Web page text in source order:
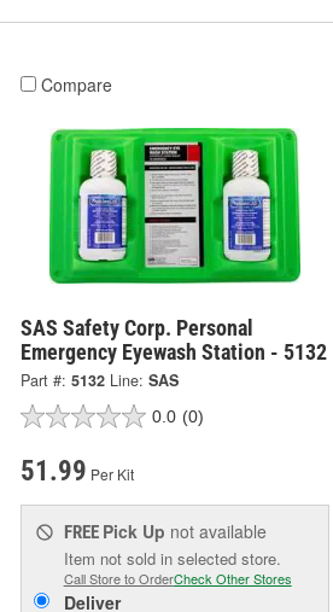
Compare
SAS Safety Corp. Personal
Emergency Eyewash Station - 5132
Part #: 5132 Line: SAS
0.0 (0)
51.99 Per Kit
FREE Pick Up not available
Item not sold in selected store.
Call Store to OrderCheck Other Stores
Deliver